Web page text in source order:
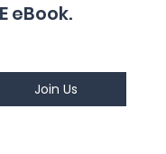
eBook.
Join Us